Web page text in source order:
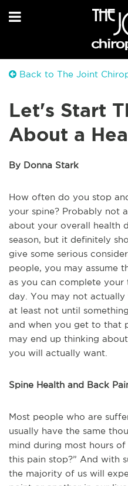
Back to The Joint
Let's Start
About a
By Donna Stark
How often do you stop
your spine? Probably not
about your overall health
season, but it definitely
give some serious
people, you may assume
as you can complete
day. You may not
at least not until
and when you get to that
may end up thinking
you will actually want.
Spine Health and Back
Most people who are
usually have the same
mind during most hours
this pain stop?” And with
the majority of us will